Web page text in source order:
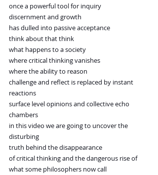
once a powerful tool for inquiry
discernment and growth
has dulled into passive acceptance
think about that think
what happens to a society
where critical thinking vanishes
where the ability to reason
challenge and reflect is replaced by instant
reactions
surface level opinions and collective echo
chambers
in this video we are going to uncover the
disturbing
truth behind the disappearance
of critical thinking and the dangerous rise of
what some philosophers now call